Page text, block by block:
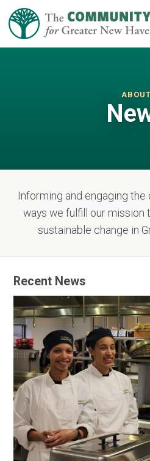
ABOUT
Informing and engaging
ways we fulfill our mission
sustainable change in
Recent News